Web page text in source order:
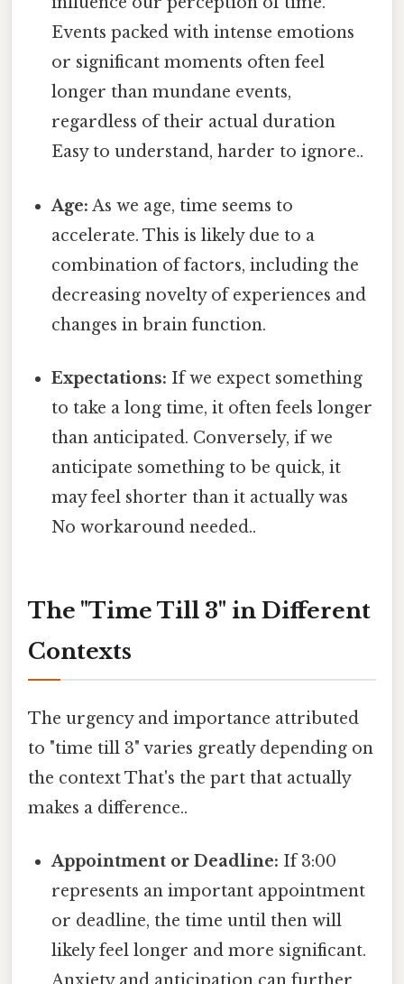
Events packed with intense emotions
or significant moments often feel
longer than mundane events,
regardless of their actual duration
Easy to understand, harder to ignore..
Age: As we age, time seems to
accelerate. This is likely due to a
combination of factors, including the
decreasing novelty of experiences and
changes in brain function.
Expectations: If we expect something
to take a long time, it often feels longer
than anticipated. Conversely, if we
anticipate something to be quick, it
may feel shorter than it actually was
No workaround needed..
The "Time Till 3" in Different
Contexts
The urgency and importance attributed
to "time till 3" varies greatly depending on
the context That's the part that actually
makes a difference..
Appointment or Deadline: If 3:00
represents an important appointment
or deadline, the time until then will
likely feel longer and more significant.